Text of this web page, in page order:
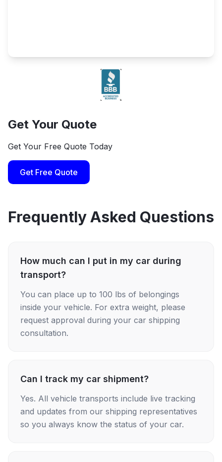
Get Your Quote
Get Your Free Quote Today
Get Free Quote
Frequently Asked Questions
How much can I put in my car during
transport?
You can place up to 100 lbs of belongings
inside your vehicle. For extra weight, please
request approval during your car shipping
consultation.
Can I track my car shipment?
Yes. All vehicle transports include live tracking
and updates from our shipping representatives
so you always know the status of your car.